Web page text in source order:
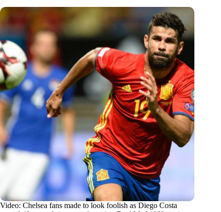
Video: Chelsea fans made to look foolish as Diego Costa